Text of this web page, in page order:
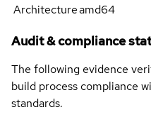
Architectureamd64
Audit & compliance
The following evidence
build process compliance
standards.